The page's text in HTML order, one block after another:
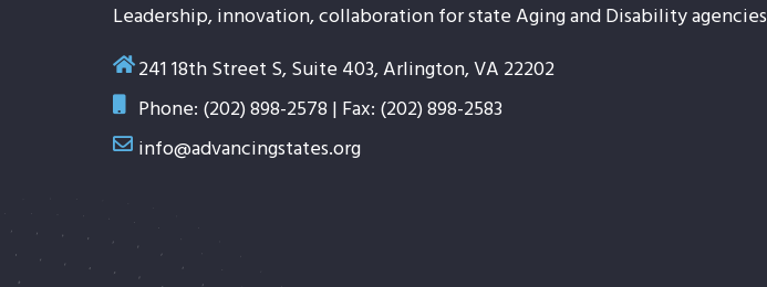
Leadership, innovation, collaboration for state Aging and Disability agencies
241 18th Street S, Suite 403, Arlington, VA 22202
Phone: (202) 898-2578 | Fax: (202) 898-2583
info@advancingstates.org